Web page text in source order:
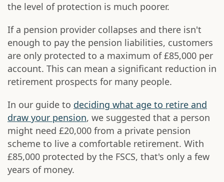
the level of protection is much poorer.
If a pension provider collapses and there isn't
enough to pay the pension liabilities, customers
are only protected to a maximum of £85,000 per
account. This can mean a significant reduction in
retirement prospects for many people.
In our guide to deciding what age to retire and
draw your pension, we suggested that a person
might need £20,000 from a private pension
scheme to live a comfortable retirement. With
£85,000 protected by the FSCS, that's only a few
years of money.